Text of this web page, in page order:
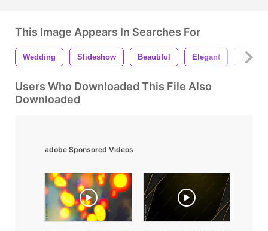
This Image Appears In Searches For
Wedding Slideshow Beautiful Elegant After
Users Who Downloaded This File Also
Downloaded
adobe Sponsored Videos